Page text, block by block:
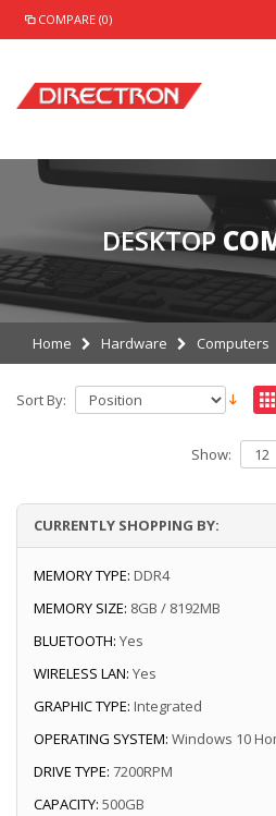
COMPARE (0)
DESKTOP
Home Hardware Computers
Sort By:
Show:
CURRENTLY SHOPPING BY:
MEMORY TYPE: DDR4
MEMORY SIZE: 8GB / 8192MB
BLUETOOTH: Yes
WIRELESS LAN: Yes
GRAPHIC TYPE: Integrated
OPERATING SYSTEM: Windows 10
DRIVE TYPE: 7200RPM
CAPACITY: 500GB